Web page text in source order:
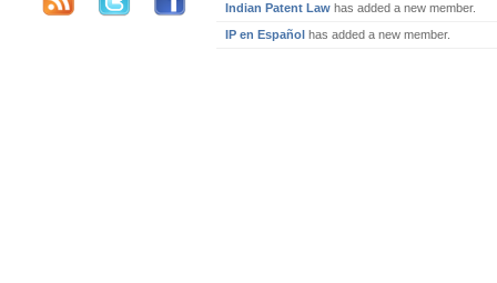
Indian Patent Law has added a new member.
IP en Español has added a new member.